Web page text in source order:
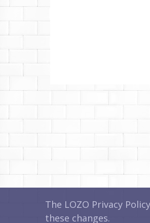
The LOZO Privacy
these changes.